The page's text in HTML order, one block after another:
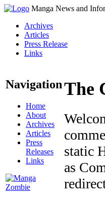
Manga News and
Archives
Articles
Press Release
Links
Navigation
Home
About
Archives
Articles
Press
Releases
Links
The
static
as